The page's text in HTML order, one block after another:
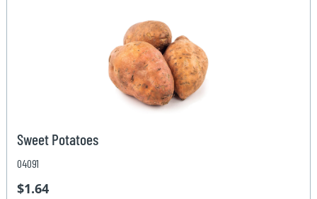
Sweet Potatoes
04091
$1.64